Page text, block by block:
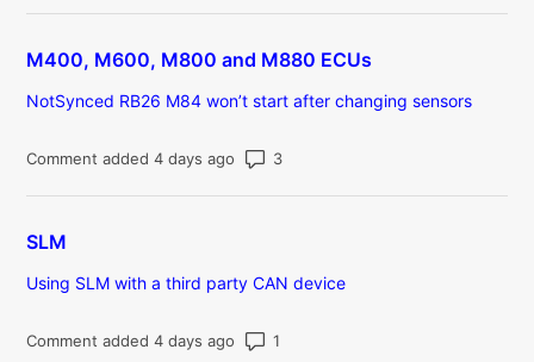
M400, M600, M800 and M880 ECUs
NotSynced RB26 M84 won’t start after changing sensors
Comment added 4 days ago Number of comments: 3
SLM
Using SLM with a third party CAN device
Comment added 4 days ago